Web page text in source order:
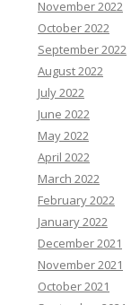
November 2022
October 2022
September 2022
August 2022
July 2022
June 2022
May 2022
April 2022
March 2022
February 2022
January 2022
December 2021
November 2021
October 2021